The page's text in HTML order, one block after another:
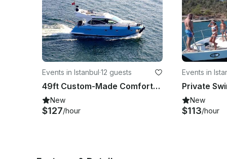
Events in Istanbul·12 guests
49ft Custom-Made Comfortable Luxury Yacht in İstanbul
New
$127/hour
Events in
New
$113/hour